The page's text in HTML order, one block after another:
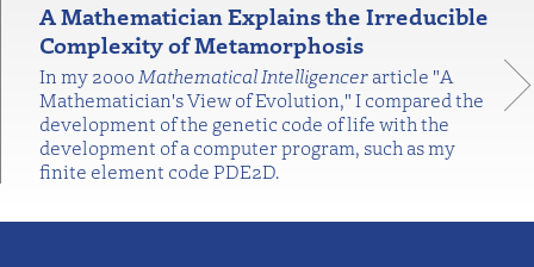
A Mathematician Explains the Irreducible
Complexity of Metamorphosis
In my 2000Mathematical Intelligencerarticle "A
Mathematician's View of Evolution," I compared the
development of the genetic code of life with the
development of a computer program, such as my
finite element code PDE2D.